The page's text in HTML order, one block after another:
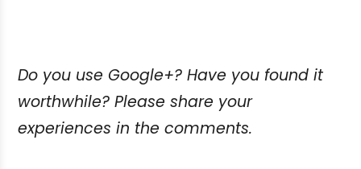
Do you use Google+? Have you found it
worthwhile? Please share your
experiences in the comments.